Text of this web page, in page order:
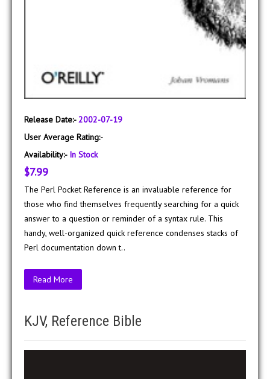
Release Date:-2002-07-19
User Average Rating:-
Availability:- In Stock
$7.99
The Perl Pocket Reference is an invaluable reference for
those who find themselves frequently searching for a quick
answer to a question or reminder of a syntax rule. This
handy, well-organized quick reference condenses stacks of
Perl documentation down t..
Read More
KJV, Reference Bible